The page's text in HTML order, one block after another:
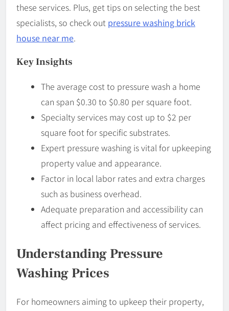
these services. Plus, get tips on selecting the best
specialists, so check out pressure washing brick
house near me.
Key Insights
The average cost to pressure wash a home
can span $0.30 to $0.80 per square foot.
Specialty services may cost up to $2 per
square foot for specific substrates.
Expert pressure washing is vital for upkeeping
property value and appearance.
Factor in local labor rates and extra charges
such as business overhead.
Adequate preparation and accessibility can
affect pricing and effectiveness of services.
Understanding Pressure
Washing Prices
For homeowners aiming to upkeep their property,